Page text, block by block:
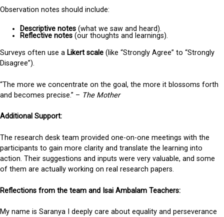
Observation notes should include:
Descriptive notes (what we saw and heard).
Reflective notes (our thoughts and learnings).
Surveys often use a Likert scale (like “Strongly Agree” to “Strongly
Disagree”).
“The more we concentrate on the goal, the more it blossoms forth
and becomes precise.” – The Mother
Additional Support:
The research desk team provided one-on-one meetings with the
participants to gain more clarity and translate the learning into
action. Their suggestions and inputs were very valuable, and some
of them are actually working on real research papers.
Reflections from the team and Isai Ambalam Teachers:
My name is Saranya I deeply care about equality and perseverance